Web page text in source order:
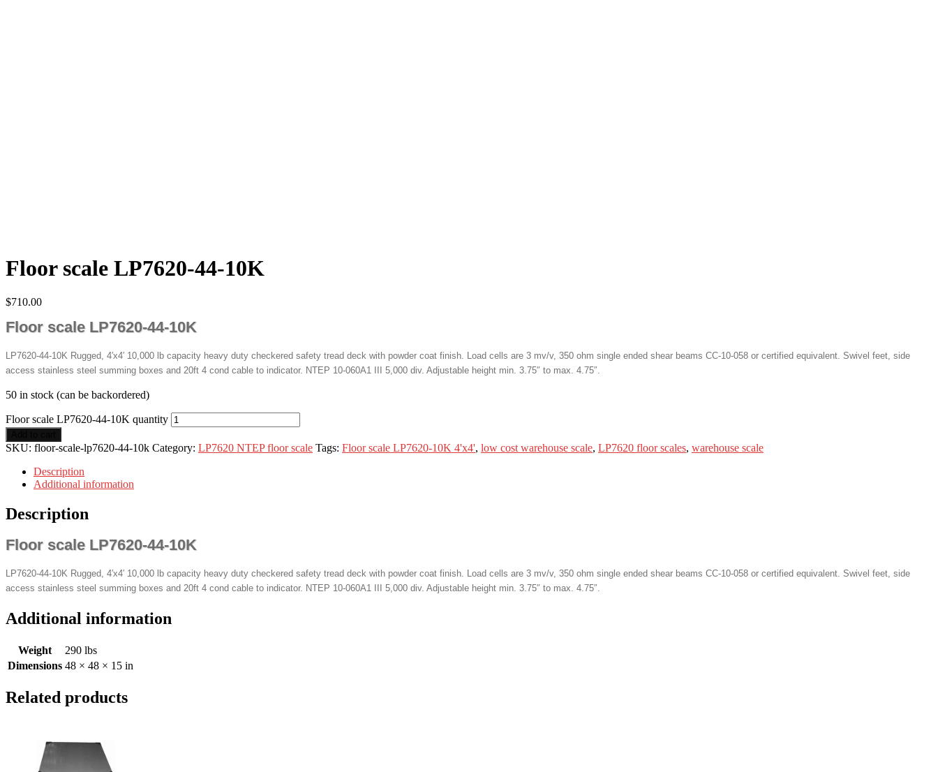
Floor scale LP7620-44-10K
$710.00
Floor scale LP7620-44-10K
LP7620-44-10K Rugged, 4′x4′ 10,000 lb capacity heavy duty checkered safety tread deck with powder coat finish. Load cells are 3 mv/v, 350 ohm single ended shear beams CC-10-058 or certified equivalent. Swivel feet, side
access stainless steel summing boxes and 20ft 4 cond cable to indicator. NTEP 10-060A1 III 5,000 div. Adjustable height min. 3.75″ to max. 4.75″.
50 in stock (can be backordered)
Floor scale LP7620-44-10K quantity
SKU: floor-scale-lp7620-44-10k Category: LP7620 NTEP floor scale Tags: Floor scale LP7620-10K 4'x4', low cost warehouse scale, LP7620 floor scales, warehouse scale
Description
Additional information
Description
Floor scale LP7620-44-10K
LP7620-44-10K Rugged, 4′x4′ 10,000 lb capacity heavy duty checkered safety tread deck with powder coat finish. Load cells are 3 mv/v, 350 ohm single ended shear beams CC-10-058 or certified equivalent. Swivel feet, side
access stainless steel summing boxes and 20ft 4 cond cable to indicator. NTEP 10-060A1 III 5,000 div. Adjustable height min. 3.75″ to max. 4.75″.
Additional information
Weight
290 lbs
Dimensions 48 × 48 × 15 in
Related products